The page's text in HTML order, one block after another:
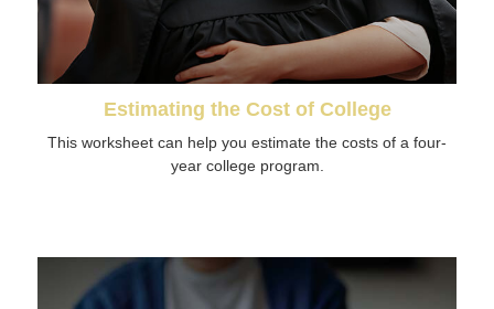
Estimating the Cost of College
This worksheet can help you estimate the costs of a four-
year college program.